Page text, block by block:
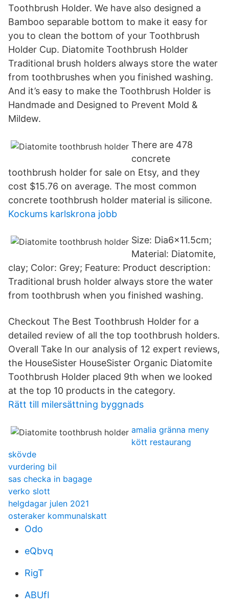
Toothbrush Holder. We have also designed a
Bamboo separable bottom to make it easy for
you to clean the bottom of your Toothbrush
Holder Cup. Diatomite Toothbrush Holder
Traditional brush holders always store the water
from toothbrushes when you finished washing.
And it’s easy to make the Toothbrush Holder is
Handmade and Designed to Prevent Mold &
Mildew.
There are 478
concrete
toothbrush holder for sale on Etsy, and they
cost $15.76 on average. The most common
concrete toothbrush holder material is silicone.
Kockums karlskrona jobb
Size: Dia6x11.5cm;
Material: Diatomite,
clay; Color: Grey; Feature: Product description:
Traditional brush holder always store the water
from toothbrush when you finished washing.
Checkout The Best Toothbrush Holder for a
detailed review of all the top toothbrush holders.
Overall Take In our analysis of 12 expert reviews,
the HouseSister HouseSister Organic Diatomite
Toothbrush Holder placed 9th when we looked
at the top 10 products in the category.
Rätt till milersättning byggnads
amalia gränna meny
kött restaurang
skövde
vurdering bil
sas checka in bagage
verko slott
helgdagar julen 2021
osteraker kommunalskatt
Odo
eQbvq
RigT
ABUfI